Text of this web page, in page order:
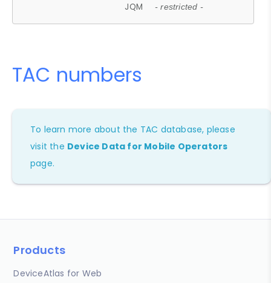
JQM - restricted -
TAC numbers
To learn more about the TAC database, please
visit the Device Data for Mobile Operators
page.
Products
DeviceAtlas for Web